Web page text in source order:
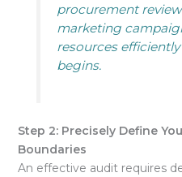
procurement
marketing
resources
begins.
Step 2: Precisely Define
Boundaries
An effective audit requires